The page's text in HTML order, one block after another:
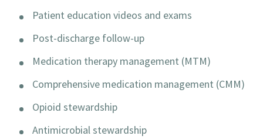
Patient education videos and exams
Post-discharge follow-up
Medication therapy management (MTM)
Comprehensive medication management (CMM)
Opioid stewardship
Antimicrobial stewardship